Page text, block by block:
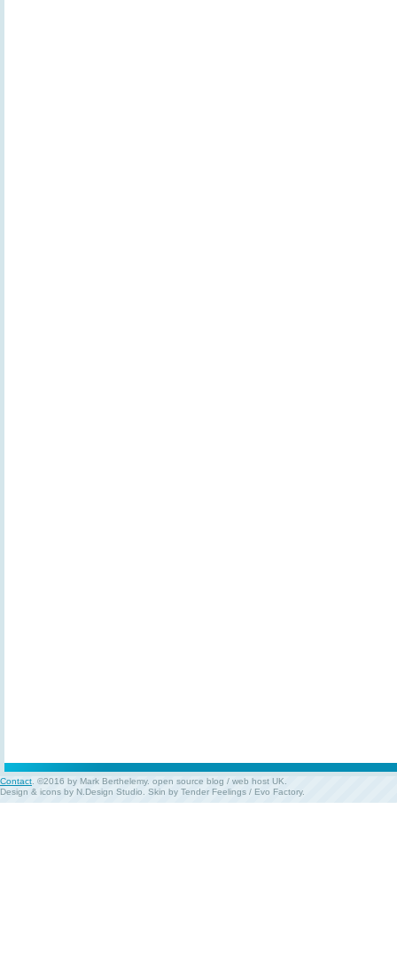
Contact. ©2016 by Mark Berthelemy. open source blog / web host UK.
Design & icons by N.Design Studio. Skin by Tender Feelings / Evo Factory.